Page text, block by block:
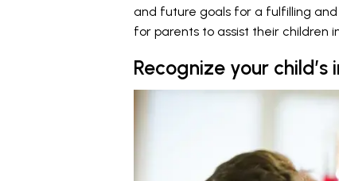
and future goals for a fulfilling
for parents to assist their children
Recognize your